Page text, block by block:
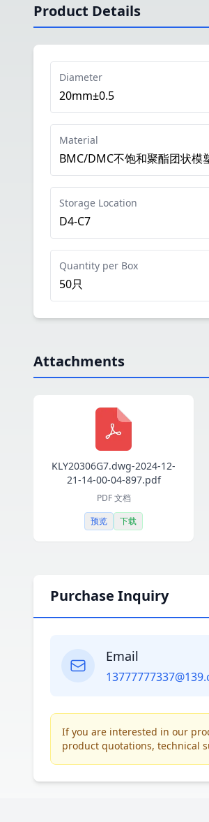
Product Details
Diameter
20mm±0.5
Material
BMC/DMC不饱和聚酯团状模
Storage Location
D4-C7
Quantity per Box
50只
Attachments
KLY20306G7.dwg-2024-12-
21-14-00-04-897.pdf
PDF 文档
预览
下载
Purchase Inquiry
Email
If you are interested in our
product quotations, technical